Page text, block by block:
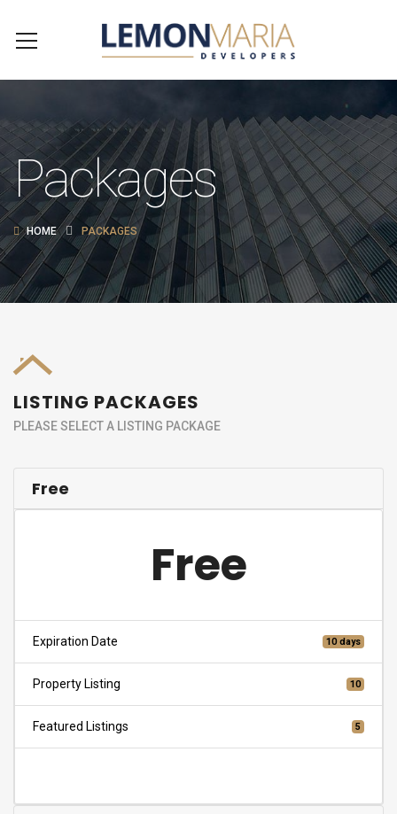
Packages
HOME PACKAGES
LISTING PACKAGES
PLEASE SELECT A LISTING PACKAGE
Free
Free
Expiration Date 10 days
Property Listing 10
Featured Listings 5